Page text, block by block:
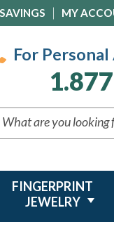
SAVINGS MY
For
FINGERPRINT
JEWELRY